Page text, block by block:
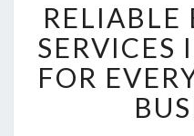
RELIABLE
SERVICES
FOR